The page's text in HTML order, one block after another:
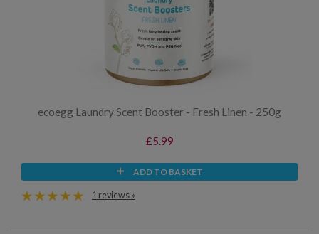
ecoegg Laundry Scent Booster - Fresh Linen - 250g
£5.99
ADD TO BASKET
1 reviews »